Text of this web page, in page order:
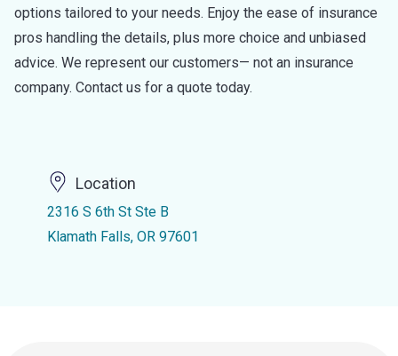
options tailored to your needs. Enjoy the ease of insurance
pros handling the details, plus more choice and unbiased
advice. We represent our customers— not an insurance
company. Contact us for a quote today.
Location
2316 S 6th St Ste B
Klamath Falls, OR 97601